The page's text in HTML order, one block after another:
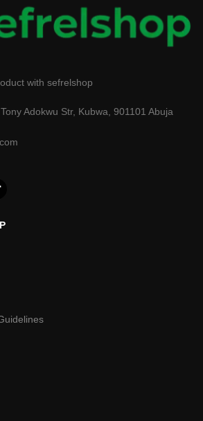
with sefrelshop
Adokwu Str, Kubwa, 901101 Abuja